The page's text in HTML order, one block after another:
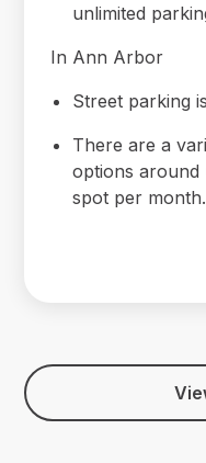
unlimited
In Ann Arbor
Street parking
There are a
options around
spot per month.